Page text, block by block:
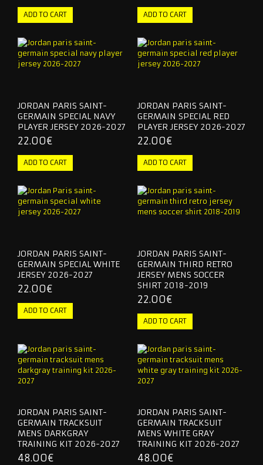
JORDAN PARIS SAINT-
GERMAIN SPECIAL NAVY
PLAYER JERSEY 2026-2027
22.00€
JORDAN PARIS SAINT-
GERMAIN SPECIAL RED
PLAYER JERSEY 2026-2027
22.00€
JORDAN PARIS SAINT-
GERMAIN SPECIAL WHITE
JERSEY 2026-2027
22.00€
JORDAN PARIS SAINT-
GERMAIN THIRD RETRO
JERSEY MENS SOCCER
SHIRT 2018-2019
22.00€
JORDAN PARIS SAINT-
GERMAIN TRACKSUIT
MENS DARKGRAY
TRAINING KIT 2026-2027
48.00€
JORDAN PARIS SAINT-
GERMAIN TRACKSUIT
MENS WHITE GRAY
TRAINING KIT 2026-2027
48.00€